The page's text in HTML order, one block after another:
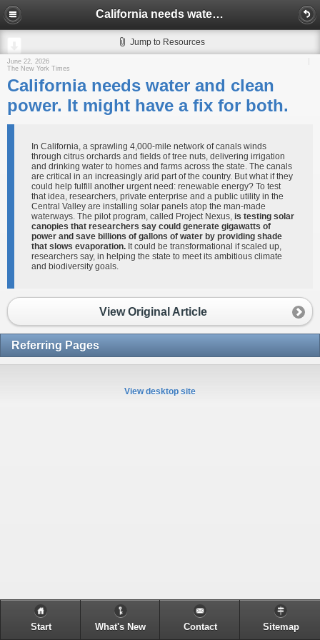
California needs water and clean power. It might have a fix for both.
Jump to Resources
June 22, 2026
The New York Times
California needs water and clean
power. It might have a fix for both.
In California, a sprawling 4,000-mile network of canals winds
through citrus orchards and fields of tree nuts, delivering irrigation
and drinking water to homes and farms across the state. The canals
are critical in an increasingly arid part of the country. But what if they
could help fulfill another urgent need: renewable energy? To test
that idea, researchers, private enterprise and a public utility in the
Central Valley are installing solar panels atop the man-made
waterways. The pilot program, called Project Nexus, is testing solar
canopies that researchers say could generate gigawatts of
power and save billions of gallons of water by providing shade
that slows evaporation. It could be transformational if scaled up,
researchers say, in helping the state to meet its ambitious climate
and biodiversity goals.
View Original Article
Referring Pages
View desktop site
Start What's New Contact Sitemap